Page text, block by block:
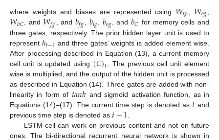
where weights and biases are represented using 𝑊𝑖𝑔 𝑊𝑜𝑔
𝑊ℎ𝐶 , and 𝑊𝑓𝑔 , and𝑏𝑓𝑔 𝑏𝑖𝑔 𝑏𝑜𝑔 , and𝑏𝐶 for memory cells and
three gates, respectively. The prior hidden layer unit is used to
represent ℎ𝑡−1 and three gates’ weights is added element wise.
After processing described in Equation (13), a current memory
cell unit is updated using (𝐶)𝑡 . The previous cell unit element
wise is multiplied, and the output of the hidden unit is processed
as described in Equation (14). Three gates are added with non-
linearity in form of 𝑡𝑎𝑛ℎ and sigmoid activation function, as in
Equations (14)–(17). The current time step is denoted as 𝑡 and
previous time step is denoted as 𝑡−1
LSTM cell can work on previous content and not on future
ones. The bi-directional recurrent neural network is shown in